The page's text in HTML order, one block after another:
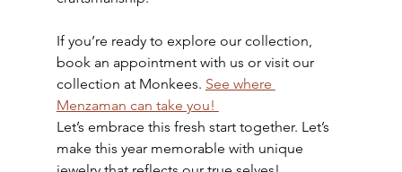
If you’re ready to explore our collection,
book an appointment with us or visit our
collection at Monkees. See where
Menzaman can take you!
Let’s embrace this fresh start together. Let’s
make this year memorable with unique